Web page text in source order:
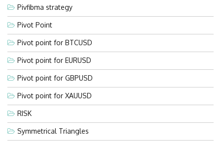
Pivfibma strategy
Pivot Point
Pivot point for BTCUSD
Pivot point for EURUSD
Pivot point for GBPUSD
Pivot point for XAUUSD
RISK
Symmetrical Triangles